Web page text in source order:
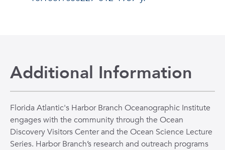
Additional Information
Florida Atlantic's Harbor Branch Oceanographic Institute
engages with the community through the Ocean
Discovery Visitors Center and the Ocean Science Lecture
Series. Harbor Branch’s research and outreach programs